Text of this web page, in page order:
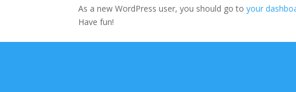
As a new WordPress user, you should go toyour
Have fun!